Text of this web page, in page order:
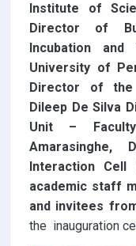
Institute of
Director of
Incubation
University of
Director of the
Dileep De Silva
Unit –
Amarasinghe,
Interaction
academic staff
and invitees
the inauguration